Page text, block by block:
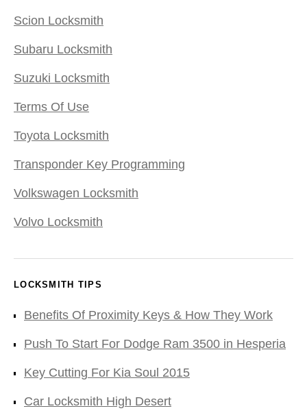
Scion Locksmith
Subaru Locksmith
Suzuki Locksmith
Terms Of Use
Toyota Locksmith
Transponder Key Programming
Volkswagen Locksmith
Volvo Locksmith
LOCKSMITH TIPS
Benefits Of Proximity Keys & How They Work
Push To Start For Dodge Ram 3500 in Hesperia
Key Cutting For Kia Soul 2015
Car Locksmith High Desert